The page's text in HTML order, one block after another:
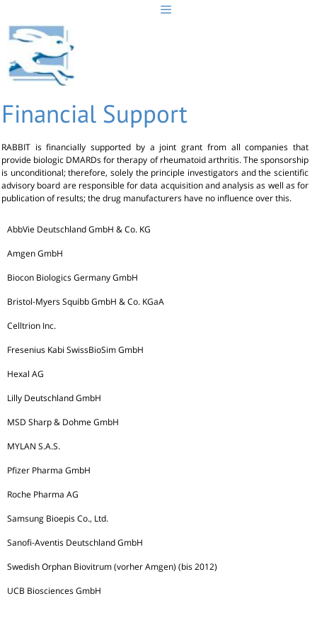
content
Financial Support
RABBIT is financially supported by a joint grant from all companies that
provide biologic DMARDs for therapy of rheumatoid arthritis. The sponsorship
is unconditional; therefore, solely the principle investigators and the scientific
advisory board are responsible for data acquisition and analysis as well as for
publication of results; the drug manufacturers have no influence over this.
AbbVie Deutschland GmbH & Co. KG
Amgen GmbH
Biocon Biologics Germany GmbH
Bristol-Myers Squibb GmbH & Co. KGaA
Celltrion Inc.
Fresenius Kabi SwissBioSim GmbH
Hexal AG
Lilly Deutschland GmbH
MSD Sharp & Dohme GmbH
MYLAN S.A.S.
Pfizer Pharma GmbH
Roche Pharma AG
Samsung Bioepis Co., Ltd.
Sanofi-Aventis Deutschland GmbH
Swedish Orphan Biovitrum (vorher Amgen) (bis 2012)
UCB Biosciences GmbH